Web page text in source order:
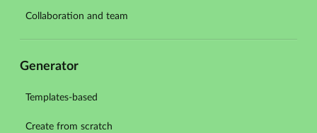
Collaboration and team
Generator
Templates-based
Create from scratch